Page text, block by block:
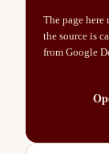
The page
the source is
from Google